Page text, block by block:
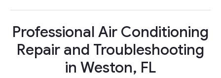
Professional Air Conditioning
Repair and Troubleshooting
in Weston, FL